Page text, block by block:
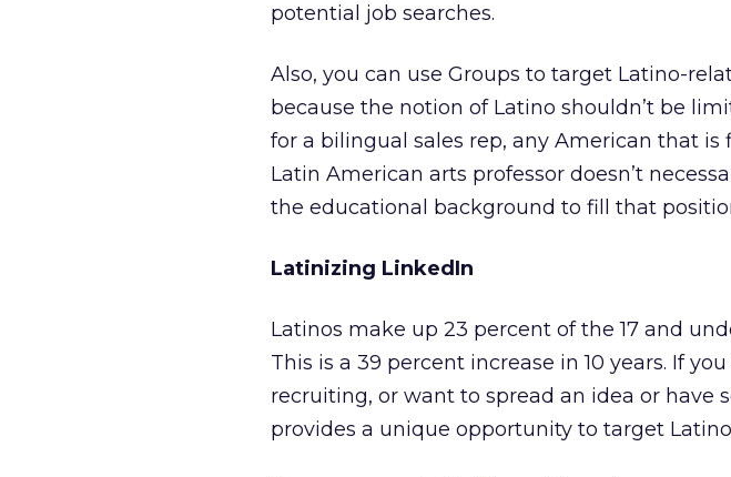
potential job searches.
Also, you can use Groups to target Latino-
because the notion of Latino shouldn’t be
for a bilingual sales rep, any American that
Latin American arts professor doesn’t
the educational background to fill that
Latinizing LinkedIn
Latinos make up 23 percent of the 17 and
This is a 39 percent increase in 10 years. If
recruiting, or want to spread an idea or have
provides a unique opportunity to target